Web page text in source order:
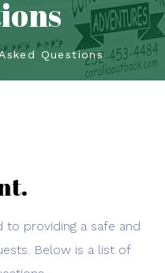
Questions
providing a safe and
Below is a list of